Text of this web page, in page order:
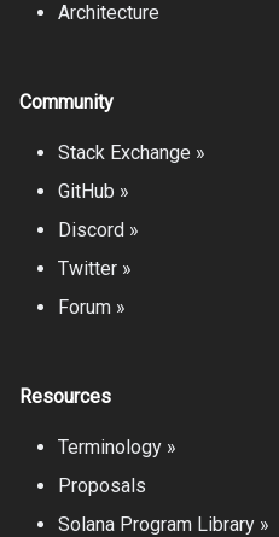
Architecture
Community
Stack Exchange »
GitHub »
Discord »
Twitter »
Forum »
Resources
Terminology »
Proposals
Solana Program Library »